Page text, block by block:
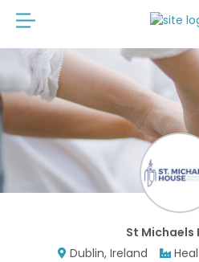
St Michaels
Dublin, Ireland